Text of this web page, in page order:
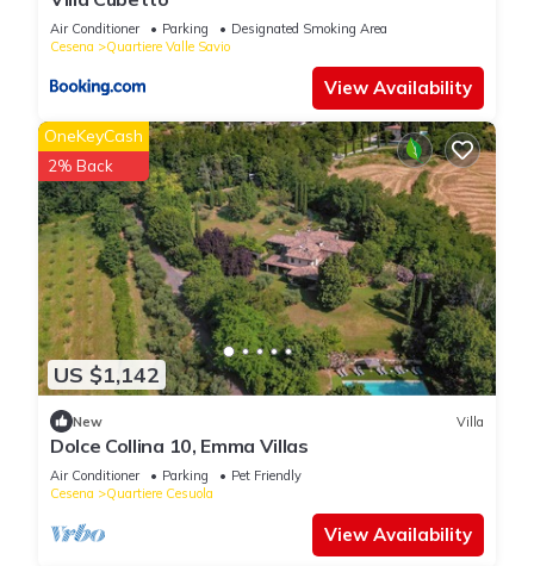
“Le Orchidee Villa”. We solely rely on their shared details and
are regarded as “accurate”. If you have any concerns about the
information or accuracy describing this Villa, please let us
know.
Air Conditioner Parking
Designated Smoking Area
Cesena
Quartiere Valle Savio
View Availability
US $1,142
OneKeyCash
2% Back
New Villa
Dolce Collina 10, Emma Villas
Air Conditioner Parking
Pet Friendly
Cesena
Quartiere Cesuola
View Availability